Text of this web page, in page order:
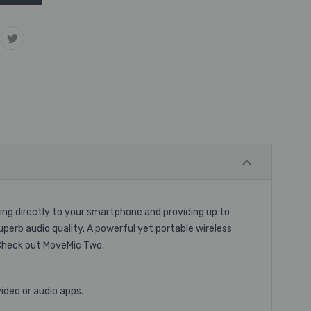
directly to your smartphone and providing up to
audio quality. A powerful yet portable wireless
out MoveMic Two.
or audio apps.